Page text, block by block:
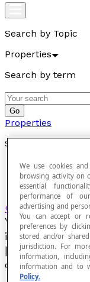
Search by Topic
Properties
Search by term
Go
Properties
Subtracting
Operation
\frac {a}
is made to
[latex]\frac
difference of
We use cookies
browsing activity on
essential
performance of
advertising and
You can accept or
preferences by
stored and/or
jurisdiction. For
information,
information and to
Policy.